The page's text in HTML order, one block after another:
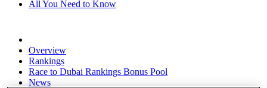
All You Need to Know
Overview
Rankings
Race to Dubai Rankings Bonus Pool
News